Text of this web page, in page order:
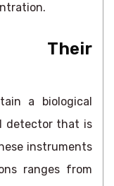
Their
a biological
detector that is
instruments
ranges from